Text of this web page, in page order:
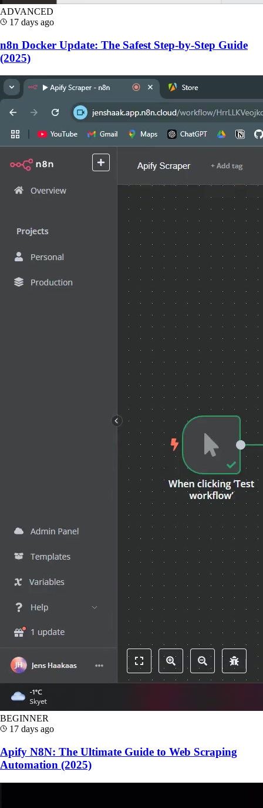
ADVANCED
17 days ago
n8n Docker Update: The Safest Step-by-Step Guide
(2025)
BEGINNER
17 days ago
Apify N8N: The Ultimate Guide to Web Scraping
Automation (2025)